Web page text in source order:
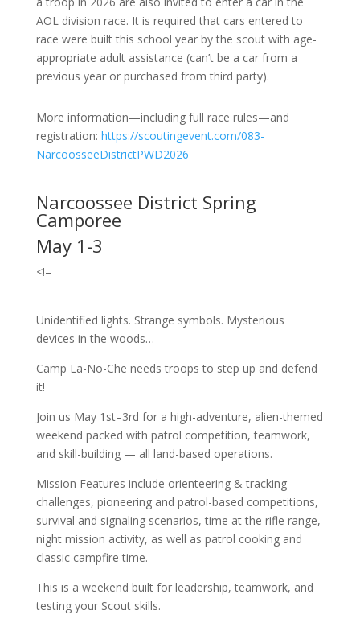
AOL division race. It is required that cars entered to
race were built this school year by the scout with age-
appropriate adult assistance (can’t be a car from a
previous year or purchased from third party).
More information—including full race rules—and
registration: https://scoutingevent.com/083-
NarcoosseeDistrictPWD2026
Narcoossee District Spring
Camporee
May 1-3
<!–
Unidentified lights. Strange symbols. Mysterious
devices in the woods…
Camp La-No-Che needs troops to step up and defend
it!
Join us May 1st–3rd for a high-adventure, alien-themed
weekend packed with patrol competition, teamwork,
and skill-building — all land-based operations.
Mission Features include orienteering & tracking
challenges, pioneering and patrol-based competitions,
survival and signaling scenarios, time at the rifle range,
night mission activity, as well as patrol cooking and
classic campfire time.
This is a weekend built for leadership, teamwork, and
testing your Scout skills.